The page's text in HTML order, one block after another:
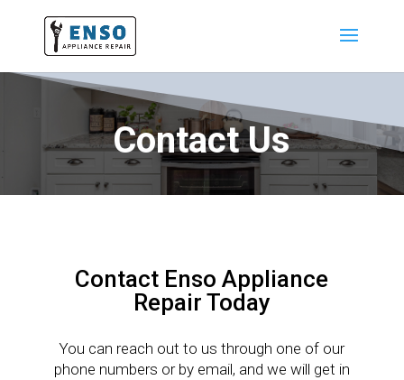
Contact Us
Contact Enso Appliance
Repair Today
You can reach out to us through one of our
phone numbers or by email, and we will get in